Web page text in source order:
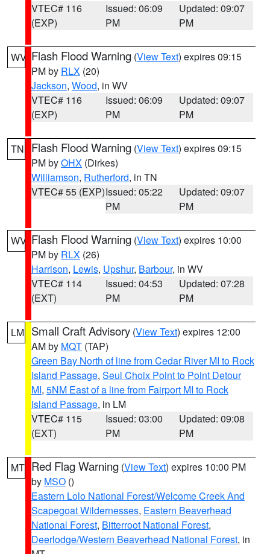
VTEC# 116
(EXP)
Issued: 06:09
PM
Updated: 09:07
PM
WV Flash Flood Warning (View Text) expires 09:15
PM by RLX (20)
Jackson, Wood, in WV
VTEC# 116
(EXP)
Issued: 06:09
PM
Updated: 09:07
PM
TN Flash Flood Warning (View Text) expires 09:15
PM byOHX (Dirkes)
Williamson, Rutherford, in TN
VTEC# 55 (EXP)Issued: 05:22
PM
Updated: 09:07
PM
WV Flash Flood Warning (View Text) expires 10:00
PM by RLX (26)
Harrison, Lewis, Upshur, Barbour, in WV
VTEC# 114
(EXT)
Issued: 04:53
PM
Updated: 07:28
PM
LM Small Craft Advisory (View Text) expires 12:00
AM by MQT (TAP)
Green Bay North of line from Cedar River MI to Rock
Island Passage, Seul Choix Point to Point Detour
MI, 5NM East of a line from Fairport MI to Rock
Island Passage, in LM
VTEC# 115
(EXT)
Issued: 03:00
PM
Updated: 09:08
PM
MT Red Flag Warning (View Text) expires 10:00 PM
by MSO ()
Eastern Lolo National Forest/Welcome Creek And
Scapegoat Wildernesses, Eastern Beaverhead
National Forest, Bitterroot National Forest,
Deerlodge/Western Beaverhead National Forest, in